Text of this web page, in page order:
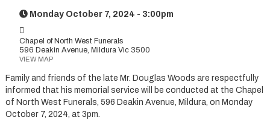
Monday October 7, 2024 - 3:00pm
Chapel of North West Funerals
596 Deakin Avenue, Mildura Vic 3500
VIEW MAP
Family and friends of the late Mr. Douglas Woods are respectfully
informed that his memorial service will be conducted at the Chapel
of North West Funerals, 596 Deakin Avenue, Mildura, on Monday
October 7, 2024, at 3pm.